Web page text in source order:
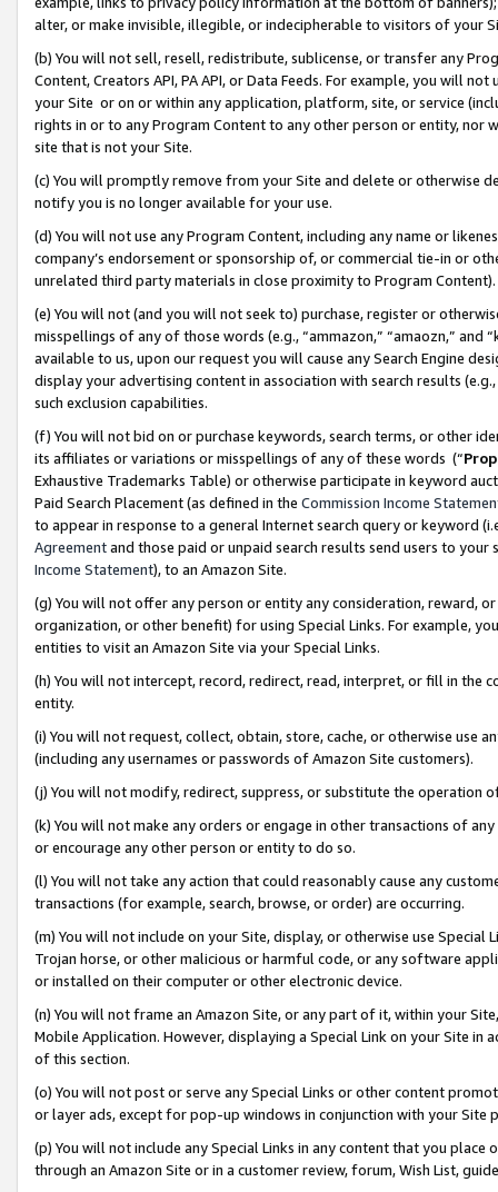
alter, or make invisible, illegible, or indecipherable to visitors of your
(b) You will not sell, resell, redistribute, sublicense, or transfer any
Content, Creators API, PA API, or Data Feeds. For example, you will
your Site or on or within any application, platform, site, or service
rights in or to any Program Content to any other person or entity, nor
site that is not your Site.
(c) You will promptly remove from your Site and delete or otherwise
notify you is no longer available for your use.
(d) You will not use any Program Content, including any name or
company’s endorsement or sponsorship of, or commercial tie-in or
unrelated third party materials in close proximity to Program Content).
(e) You will not (and you will not seek to) purchase, register or
misspellings of any of those words (e.g., “ammazon,” “amaozn,” and
available to us, upon our request you will cause any Search Engine
display your advertising content in association with search results
such exclusion capabilities.
(f) You will not bid on or purchase keywords, search terms, or other
its affiliates or variations or misspellings of any of these words (“
Exhaustive Trademarks Table) or otherwise participate in keyword
Paid Search Placement (as defined in the Commission Income
to appear in response to a general Internet search query or keyword
Agreementand those paid or unpaid search results send users to
Income Statement), to an Amazon Site.
(g) You will not offer any person or entity any consideration, reward,
organization, or other benefit) for using Special Links. For example,
entities to visit an Amazon Site via your Special Links.
(h) You will not intercept, record, redirect, read, interpret, or fill in
entity.
(i) You will not request, collect, obtain, store, cache, or otherwise use
(including any usernames or passwords of Amazon Site customers).
(j) You will not modify, redirect, suppress, or substitute the operation
(k) You will not make any orders or engage in other transactions of
or encourage any other person or entity to do so.
(l) You will not take any action that could reasonably cause any
transactions (for example, search, browse, or order) are occurring.
(m) You will not include on your Site, display, or otherwise use
Trojan horse, or other malicious or harmful code, or any software
or installed on their computer or other electronic device.
(n) You will not frame an Amazon Site, or any part of it, within your
Mobile Application. However, displaying a Special Link on your Site
of this section.
(o) You will not post or serve any Special Links or other content
or layer ads, except for pop-up windows in conjunction with your
(p) You will not include any Special Links in any content that you
through an Amazon Site or in a customer review, forum, Wish List,